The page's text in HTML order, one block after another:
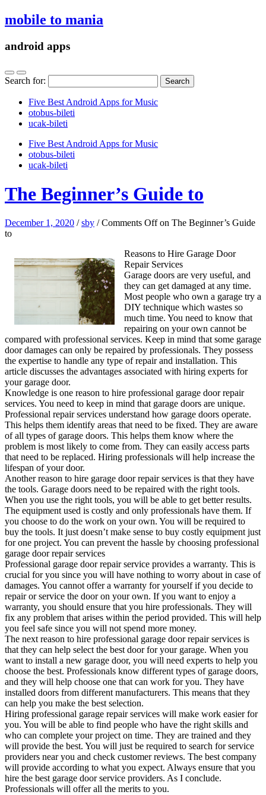
mobile to mania
android apps
Search for:
Five Best Android Apps for Music
‎otobus-bileti
‎ucak-bileti
Five Best Android Apps for Music
‎otobus-bileti
‎ucak-bileti
The Beginner’s Guide to
December 1, 2020 /sby /Comments Offon The Beginner’s Guide
to
Reasons to Hire Garage Door
Repair Services
Garage doors are very useful, and
they can get damaged at any time.
Most people who own a garage try a
DIY technique which wastes so
much time. You need to know that
repairing on your own cannot be
compared with professional services. Keep in mind that some garage
door damages can only be repaired by professionals. They possess
the expertise to handle any type of repair and installation. This
article discusses the advantages associated with hiring experts for
your garage door.
Knowledge is one reason to hire professional garage door repair
services. You need to keep in mind that garage doors are unique.
Professional repair services understand how garage doors operate.
This helps them identify areas that need to be fixed. They are aware
of all types of garage doors. This helps them know where the
problem is most likely to come from. They can easily access parts
that need to be replaced. Hiring professionals will help increase the
lifespan of your door.
Another reason to hire garage door repair services is that they have
the tools. Garage doors need to be repaired with the right tools.
When you use the right tools, you will be able to get better results.
The equipment used is costly and only professionals have them. If
you choose to do the work on your own. You will be required to
buy the tools. It just doesn’t make sense to buy costly equipment just
for one project. You can prevent the hassle by choosing professional
garage door repair services
Professional garage door repair service provides a warranty. This is
crucial for you since you will have nothing to worry about in case of
damages. You cannot offer a warranty for yourself if you decide to
repair or service the door on your own. If you want to enjoy a
warranty, you should ensure that you hire professionals. They will
fix any problem that arises within the period provided. This will help
you feel safe since you will not spend more money.
The next reason to hire professional garage door repair services is
that they can help select the best door for your garage. When you
want to install a new garage door, you will need experts to help you
choose the best. Professionals know different types of garage doors,
and they will help choose one that can work for you. They have
installed doors from different manufacturers. This means that they
can help you make the best selection.
Hiring professional garage repair services will make work easier for
you. You will be able to find people who have the right skills and
who can complete your project on time. They are trained and they
will provide the best. You will just be required to search for service
providers near you and check customer reviews. The best company
will provide according to what you expect. Always ensure that you
hire the best garage door service providers. As I conclude.
Professionals will offer all the merits to you.